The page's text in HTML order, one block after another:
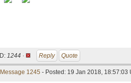
ID: 1244 · Reply Quote
Message 1245 - Posted: 19 Jan 2018, 18:57:03